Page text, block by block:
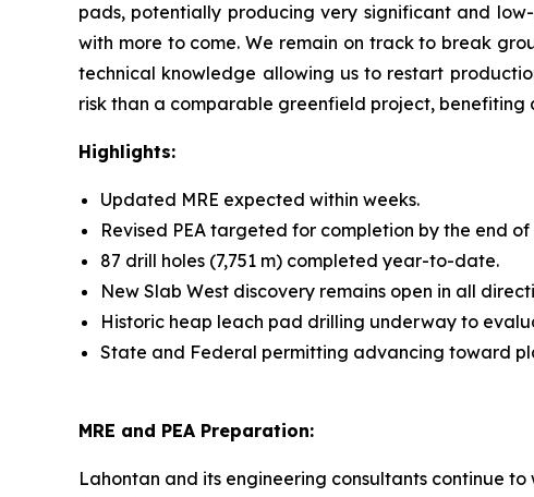
pads, potentially producing very significant and
with more to come. We remain on track to break
technical knowledge allowing us to restart
risk than a comparable greenfield project, benefiting
Highlights:
Updated MRE expected within weeks.
Revised PEA targeted for completion by the end of
87 drill holes (7,751 m) completed year-to-date.
New Slab West discovery remains open in all
Historic heap leach pad drilling underway to
State and Federal permitting advancing toward
MRE and PEA Preparation:
Lahontan and its engineering consultants continue